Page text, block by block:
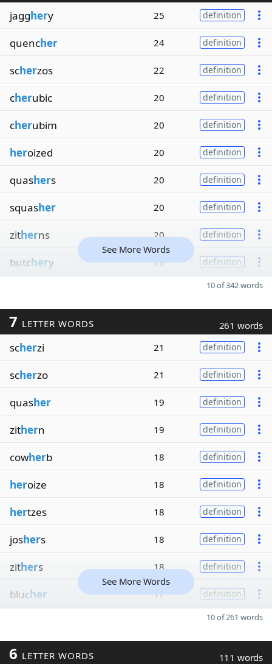
jagghery 25 definition
quencher 24 definition
scherzos 22 definition
cherubic 20 definition
cherubim 20 definition
heroized 20 definition
quashers 20 definition
squasher 20 definition
zitherns 20 definition
butchery 19 definition
See More Words
10 of 342 words
7 LETTER WORDS 261 words
scherzi 21 definition
scherzo 21 definition
quasher 19 definition
zithern 19 definition
cowherb 18 definition
heroize 18 definition
hertzes 18 definition
joshers 18 definition
zithers 18 definition
blucher 17 definition
See More Words
10 of 261 words
6 LETTER WORDS 111 words